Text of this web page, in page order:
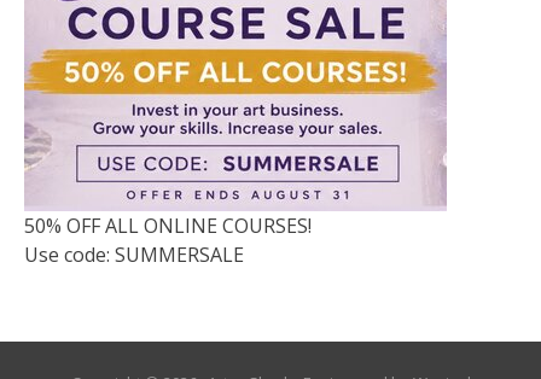
50% OFF ALL ONLINE COURSES!
Use code: SUMMERSALE